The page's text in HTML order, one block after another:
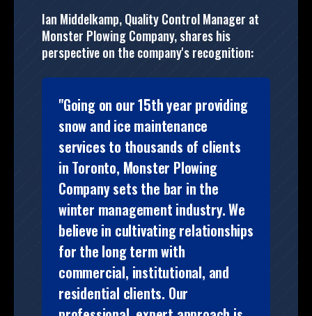
Ian Middelkamp, Quality Control Manager at
Monster Plowing Company, shares his
perspective on the company's recognition:
"Going on our 15th year providing
snow and ice maintenance
services to thousands of clients
in Toronto, Monster Plowing
Company sets the bar in the
winter management industry. We
believe in cultivating relationships
for the long term with
commercial, institutional, and
residential clients. Our